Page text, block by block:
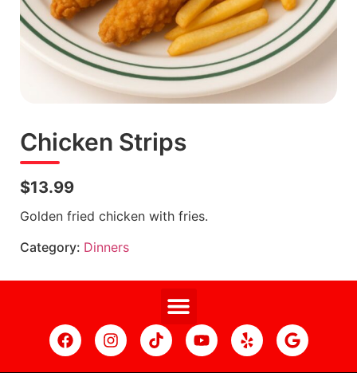
Chicken Strips
$13.99
Golden fried chicken with fries.
Category: Dinners